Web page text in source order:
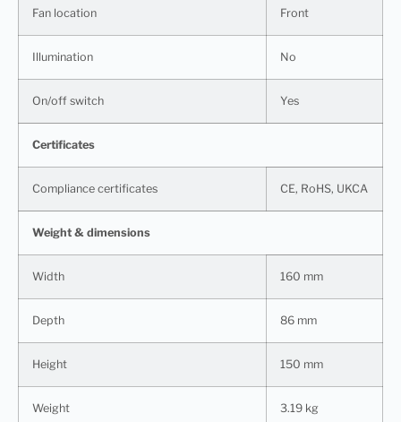
Fan location Front
Illumination No
On/off switch Yes
Certificates
Compliance certificates CE, RoHS, UKCA
Weight & dimensions
Width 160 mm
Depth 86 mm
Height 150 mm
Weight 3.19 kg